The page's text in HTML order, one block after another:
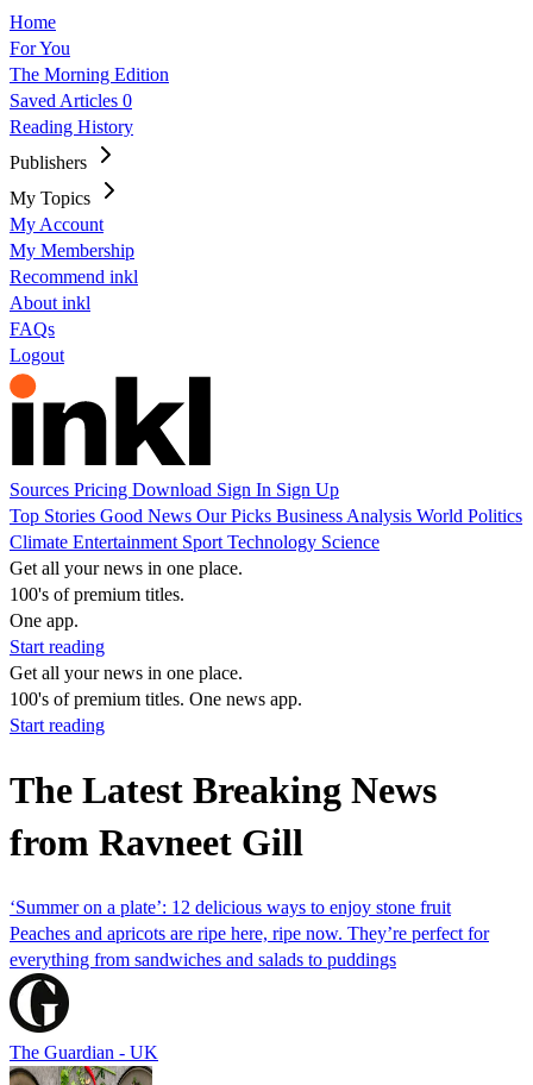
Home
For You
The Morning Edition
Saved Articles 0
Reading History
Publishers
My Topics
My Account
My Membership
Recommend inkl
About inkl
FAQs
Logout
Sources Pricing Download Sign In Sign Up
Top Stories Good News Our Picks Business Analysis World Politics
Climate Entertainment Sport Technology Science
Get all your news in one place.
100's of premium titles.
One app.
Start reading
Get all your news in one place.
100's of premium titles. One news app.
Start reading
The Latest Breaking News
from Ravneet Gill
‘Summer on a plate’: 12 delicious ways to enjoy stone fruit
Peaches and apricots are ripe here, ripe now. They’re perfect for
everything from sandwiches and salads to puddings
The Guardian - UK